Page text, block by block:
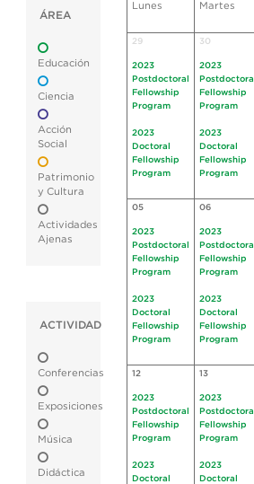
ÁREA
Educación
Ciencia
Acción
Social
Patrimonio
y Cultura
Actividades
Ajenas
ACTIVIDAD
Conferencias
Exposiciones
Música
Didáctica
Lunes Martes
29
2023
Postdoctoral
Fellowship
Program
2023
Doctoral
Fellowship
Program
30
2023
Postdoctoral
Fellowship
Program
2023
Doctoral
Fellowship
Program
05
2023
Postdoctoral
Fellowship
Program
2023
Doctoral
Fellowship
Program
06
2023
Postdoctoral
Fellowship
Program
2023
Doctoral
Fellowship
Program
12
2023
Postdoctoral
Fellowship
Program
2023
Doctoral
13
2023
Postdoctoral
Fellowship
Program
2023
Doctoral